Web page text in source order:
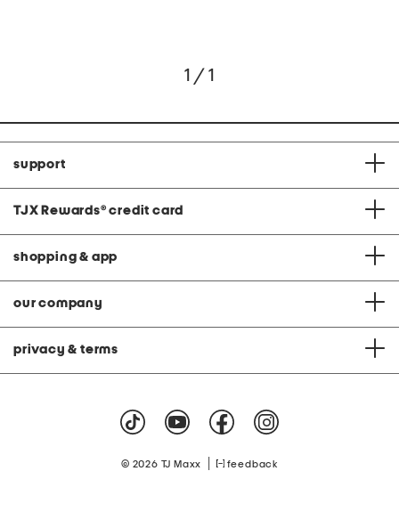
1 / 1
support
TJX Rewards® credit card
shopping & app
our company
privacy & terms
© 2026 TJ Maxx feedback